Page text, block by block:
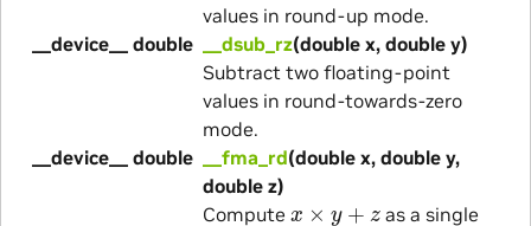
values in round-up mode.
__device__ double
__dsub_rz(double x, double y)
Subtract two floating-point
values in round-towards-zero
mode.
__device__ double
__fma_rd(double x, double y,
double z)
Compute
as a single